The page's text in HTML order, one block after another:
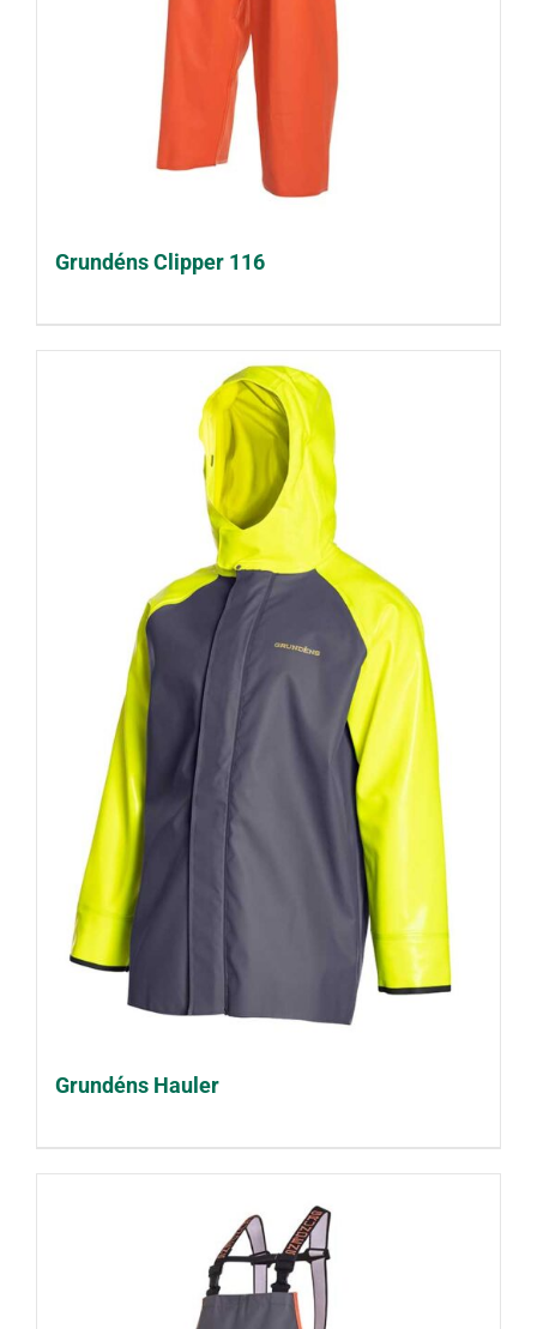
Grundéns Clipper 116
Grundéns Hauler